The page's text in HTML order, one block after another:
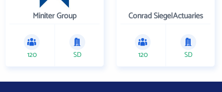
Miniter Group
120 SD
Conrad SiegelActuaries
120 SD